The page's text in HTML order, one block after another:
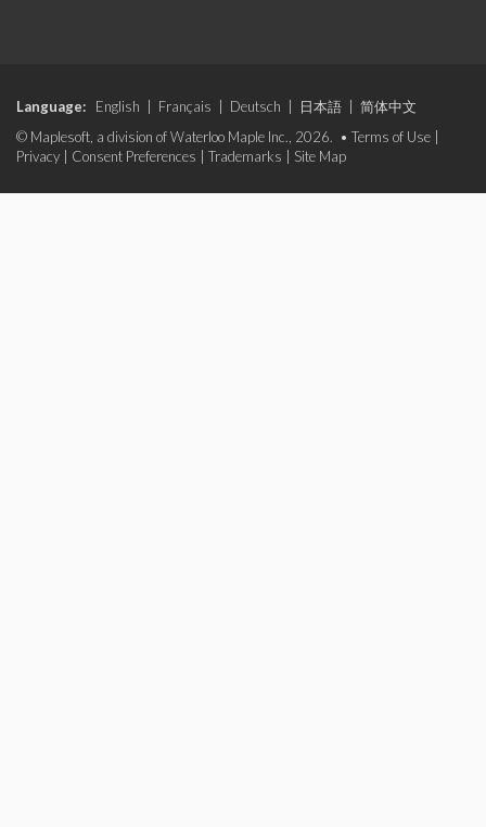
Language: English Français Deutsch 日本語
简体中文
© Maplesoft, a division of Waterloo Maple Inc., 2026. • Terms of Use
Privacy
Consent Preferences Trademarks Site Map